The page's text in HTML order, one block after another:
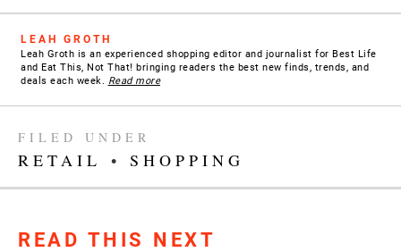
LEAH GROTH
Leah Groth is an experienced shopping editor and journalist for Best Life
and Eat This, Not That! bringing readers the best new finds, trends, and
deals each week. Read more
FILED UNDER
RETAIL • SHOPPING
READ THIS NEXT